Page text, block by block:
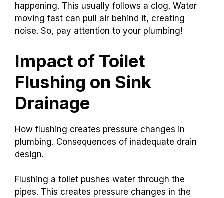
happening. This usually follows a clog. Water
moving fast can pull air behind it, creating
noise. So, pay attention to your plumbing!
Impact of Toilet
Flushing on Sink
Drainage
How flushing creates pressure changes in
plumbing. Consequences of inadequate drain
design.
Flushing a toilet pushes water through the
pipes. This creates pressure changes in the